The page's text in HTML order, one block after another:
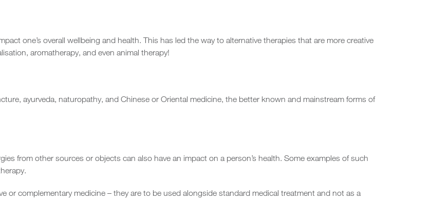
one’s overall wellbeing and health. This has led the way to alternative therapies that are more creative
aromatherapy, and even animal therapy!
ayurveda, naturopathy, and Chinese or Oriental medicine, the better known and mainstream forms of
from other sources or objects can also have an impact on a person’s health. Some examples of such
or complementary medicine – they are to be used alongside standard medical treatment and not as a